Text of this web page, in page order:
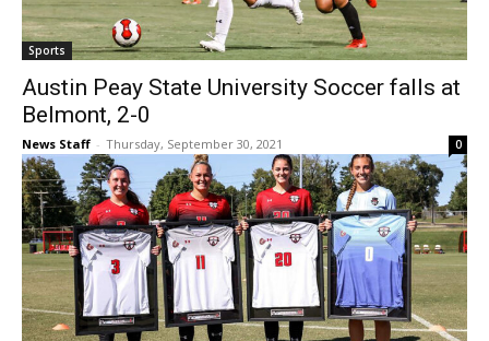
Sports
Austin Peay State University Soccer falls at
Belmont, 2-0
News Staff - Thursday, September 30, 2021 0